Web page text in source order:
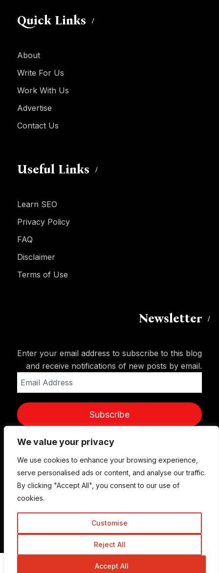
We value your privacy
We use cookies to enhance your browsing experience,
serve personalised ads or content, and analyse our traffic.
By clicking "Accept All", you consent to our use of
cookies.
Customise
Reject All
Accept All
Quick Links
About
Write For Us
Work With Us
Advertise
Contact Us
Useful Links
Learn SEO
Privacy Policy
FAQ
Disclaimer
Terms of Use
Newsletter
Enter your email address to subscribe to this blog
and receive notifications of new posts by email.
Address
Subscribe
© Copyright 2015-2026 TrickyEnough